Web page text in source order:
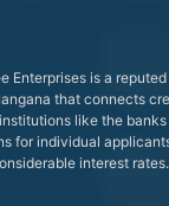
Enterprises is a
that connects
like the banks
for individual
interest rates.